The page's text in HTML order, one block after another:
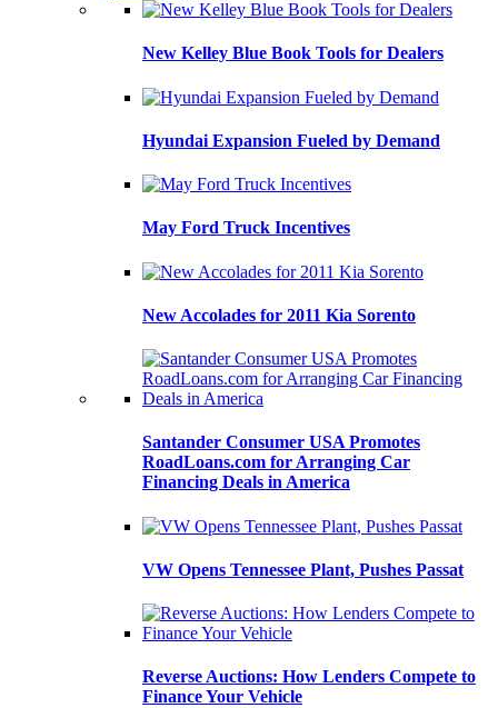
New Kelley Blue Book Tools for Dealers
Hyundai Expansion Fueled by Demand
May Ford Truck Incentives
New Accolades for 2011 Kia Sorento
Santander Consumer USA Promotes
RoadLoans.com for Arranging Car
Financing Deals in America
VW Opens Tennessee Plant, Pushes Passat
Reverse Auctions: How Lenders Compete to
Finance Your Vehicle